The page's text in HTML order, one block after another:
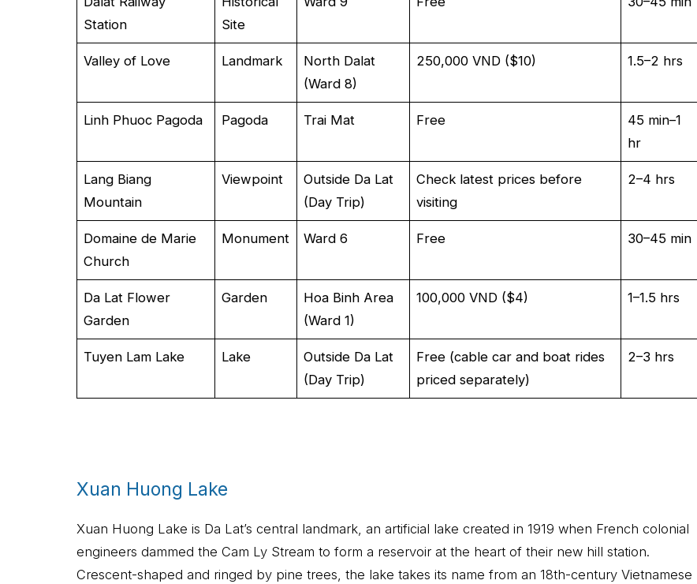
Station
Site
Valley of Love Landmark
North Dalat
(Ward 8)
250,000 VND ($10) 1.5–2 hrs
Linh Phuoc Pagoda Pagoda Trai Mat Free
45 min–1
hr
Lang Biang
Mountain
Viewpoint
Outside Da Lat
(Day Trip)
Check latest prices before
visiting
2–4 hrs
Domaine de Marie
Church
Monument Ward 6 Free 30–45 min
Da Lat Flower
Garden
Garden
Hoa Binh Area
(Ward 1)
100,000 VND ($4) 1–1.5 hrs
Tuyen Lam Lake Lake
Outside Da Lat
(Day Trip)
Free (cable car and boat rides
priced separately)
2–3 hrs
Xuan Huong Lake
Xuan Huong Lake is Da Lat’s central landmark, an artificial lake created in 1919 when French colonial
engineers dammed the Cam Ly Stream to form a reservoir at the heart of their new hill station.
Crescent-shaped and ringed by pine trees, the lake takes its name from an 18th-century Vietnamese